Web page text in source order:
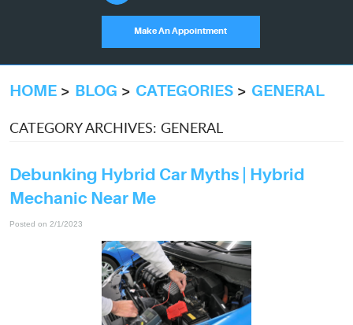
Make An Appointment
HOME BLOG CATEGORIES GENERAL
CATEGORY ARCHIVES: GENERAL
Debunking Hybrid Car Myths | Hybrid
Mechanic Near Me
Posted on 2/1/2023